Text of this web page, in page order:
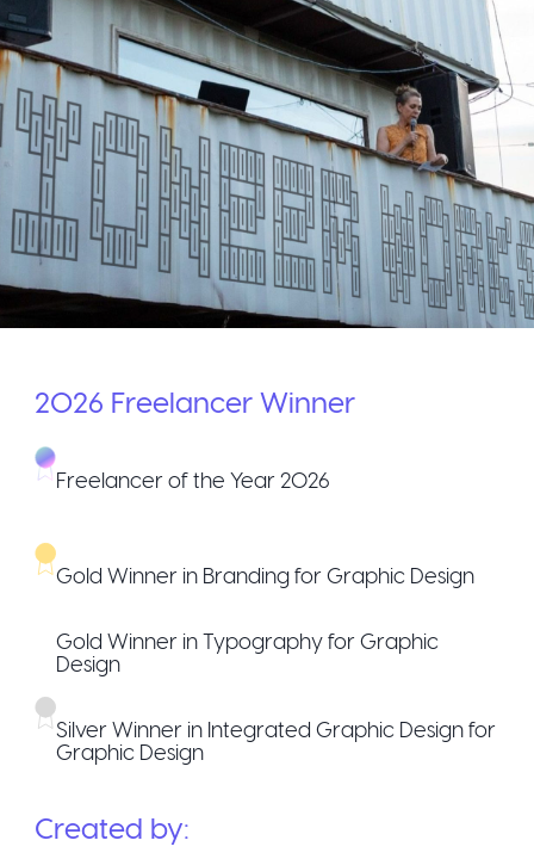
2026 Freelancer Winner
Freelancer of the Year 2026
Gold Winner in Branding for Graphic Design
Gold Winner in Typography for Graphic
Design
Silver Winner in Integrated Graphic Design for
Graphic Design
Created by: